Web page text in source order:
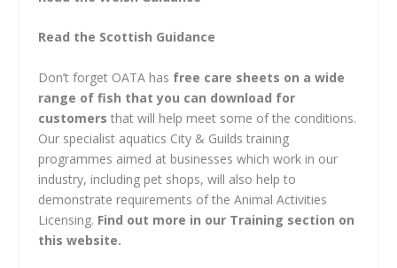
Read the Scottish Guidance
Don’t forget OATA has free care sheets on a wide
range of fish that you can download for
customers that will help meet some of the conditions.
Our specialist aquatics City & Guilds training
programmes aimed at businesses which work in our
industry, including pet shops, will also help to
demonstrate requirements of the Animal Activities
Licensing. Find out more in our Training section on
this website.